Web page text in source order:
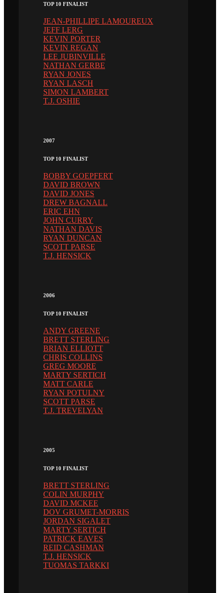
TOP 10 FINALIST
JEAN-PHILLIPE LAMOUREUX
JEFF LERG
KEVIN PORTER
KEVIN REGAN
LEE JUBINVILLE
NATHAN GERBE
RYAN JONES
RYAN LASCH
SIMON LAMBERT
T.J. OSHIE
2007
TOP 10 FINALIST
BOBBY GOEPFERT
DAVID BROWN
DAVID JONES
DREW BAGNALL
ERIC EHN
JOHN CURRY
NATHAN DAVIS
RYAN DUNCAN
SCOTT PARSE
T.J. HENSICK
2006
TOP 10 FINALIST
ANDY GREENE
BRETT STERLING
BRIAN ELLIOTT
CHRIS COLLINS
GREG MOORE
MARTY SERTICH
MATT CARLE
RYAN POTULNY
SCOTT PARSE
T.J. TREVELYAN
2005
TOP 10 FINALIST
BRETT STERLING
COLIN MURPHY
DAVID MCKEE
DOV GRUMET-MORRIS
JORDAN SIGALET
MARTY SERTICH
PATRICK EAVES
REID CASHMAN
T.J. HENSICK
TUOMAS TARKKI